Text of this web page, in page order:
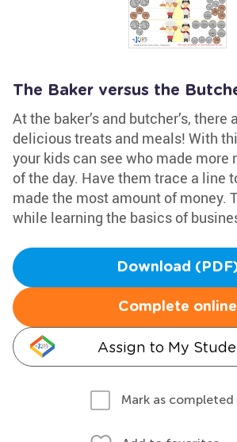
The Baker versus the
At the baker’s and butcher’s, there
delicious treats and meals! With
your kids can see who made more
of the day. Have them trace a line
made the most amount of money.
while learning the basics of
Download
Complete online
Assign to My
Mark as completed